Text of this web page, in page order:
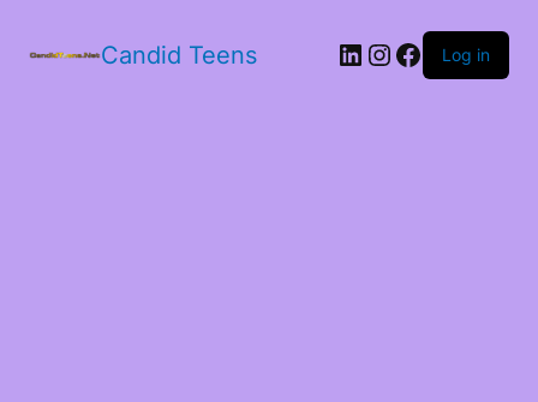
Candid Teens LinkedIn
Instagram
Facebook
Log in